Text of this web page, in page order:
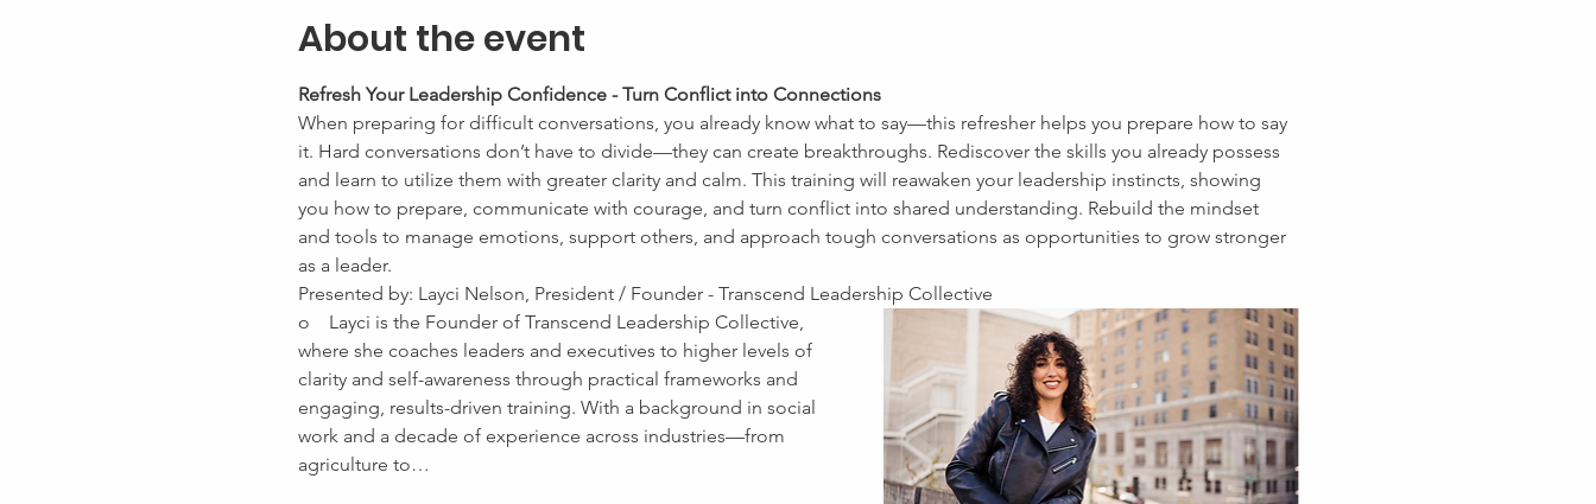
About the event
Refresh Your Leadership Confidence - Turn Conflict into Connections
When preparing for difficult conversations, you already know what to say—this refresher helps you prepare how to say
it. Hard conversations don’t have to divide—they can create breakthroughs. Rediscover the skills you already possess
and learn to utilize them with greater clarity and calm. This training will reawaken your leadership instincts, showing
you how to prepare, communicate with courage, and turn conflict into shared understanding. Rebuild the mindset
and tools to manage emotions, support others, and approach tough conversations as opportunities to grow stronger
as a leader.
Presented by: Layci Nelson, President / Founder - Transcend Leadership Collective
o    Layci is the Founder of Transcend Leadership Collective,
where she coaches leaders and executives to higher levels of
clarity and self-awareness through practical frameworks and
engaging, results-driven training. With a background in social
work and a decade of experience across industries—from
agriculture to…